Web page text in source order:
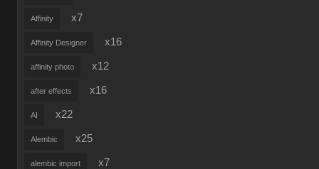
Affinity x7
Affinity Designer x16
affinity photo x12
after effects x16
AI x22
Alembic x25
alembic import x7